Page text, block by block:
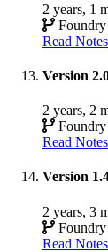
2 years, 1
Read Notes
Version
2 years, 2
Read Notes
Version
2 years, 3
Read Notes